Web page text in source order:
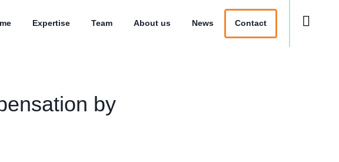
Expertise Team About us News Contact
by